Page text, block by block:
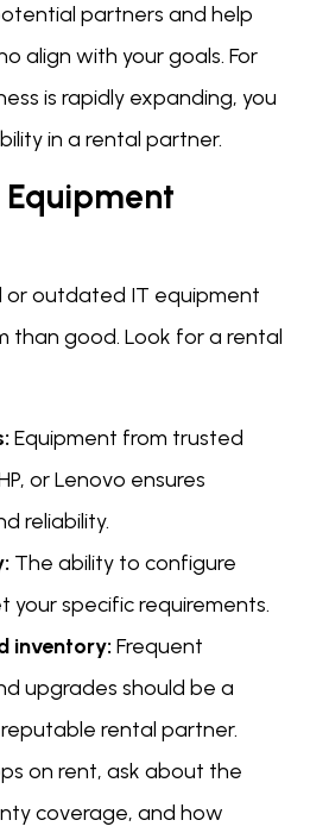
partners and help
align with your goals. For
is rapidly expanding, you
in a rental partner.
or outdated IT equipment
than good. Look for a rental
Equipment from trusted
or Lenovo ensures
reliability.
The ability to configure
your specific requirements.
inventory: Frequent
upgrades should be a
rental partner.
on rent, ask about the
coverage, and how